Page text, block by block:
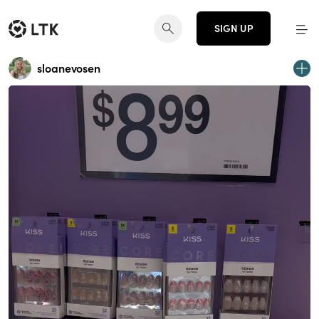
SIGN UP
sloanevosen